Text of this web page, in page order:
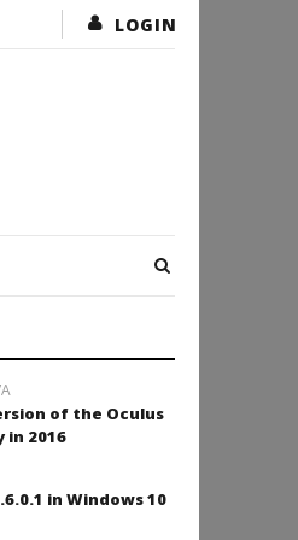
LOGIN
of the Oculus
2016
in Windows 10